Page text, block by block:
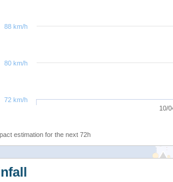
10/
72 km/h
80 km/h
88 km/h
estimation for the next 72h